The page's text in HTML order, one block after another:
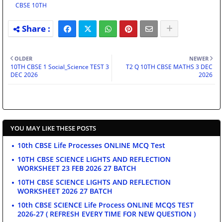
CBSE 10TH
NEWER
T2 Q 10TH CBSE MATHS 3 DEC
2026
OLDER
10TH CBSE 1 Social_Science TEST 3
DEC 2026
YOU MAY LIKE THESE POSTS
10th CBSE Life Processes ONLINE MCQ Test
10TH CBSE SCIENCE LIGHTS AND REFLECTION
WORKSHEET 23 FEB 2026 27 BATCH
10TH CBSE SCIENCE LIGHTS AND REFLECTION
WORKSHEET 2026 27 BATCH
10th CBSE SCIENCE Life Process ONLINE MCQS TEST
2026-27 ( REFRESH EVERY TIME FOR NEW QUESTION )